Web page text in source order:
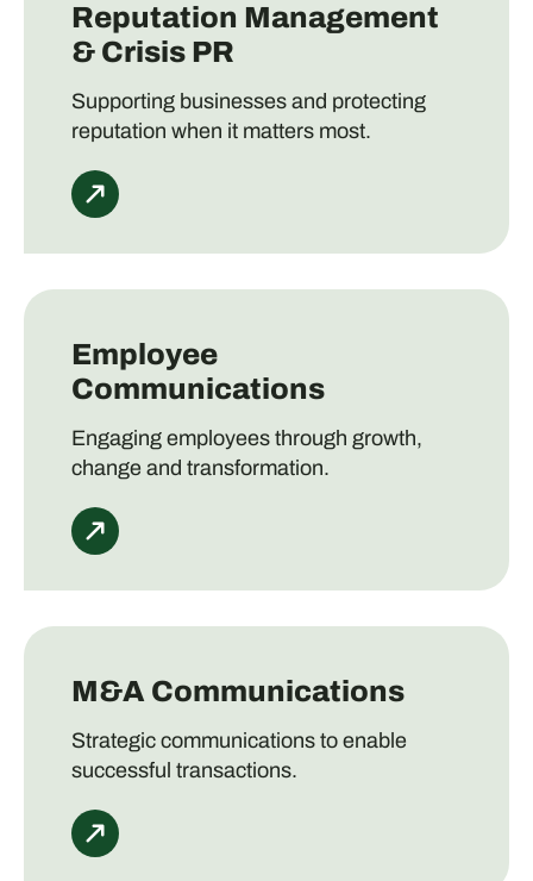
Reputation Management
& Crisis PR
Supporting businesses and protecting
reputation when it matters most.
Employee
Communications
Engaging employees through growth,
change and transformation.
M&A Communications
Strategic communications to enable
successful transactions.